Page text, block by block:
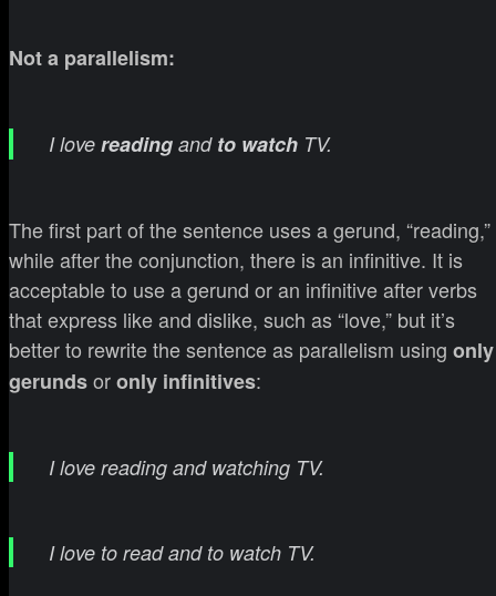
Not a parallelism:
I love reading and to watch TV.
The first part of the sentence uses a gerund, “reading,”
while after the conjunction, there is an infinitive. It is
acceptable to use a gerund or an infinitive after verbs
that express like and dislike, such as “love,” but it’s
better to rewrite the sentence as parallelism using only
gerundsoronly infinitives:
I love reading and watching TV.
I love to read and to watch TV.